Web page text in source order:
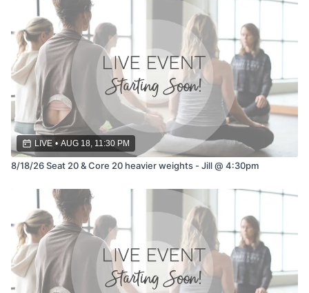
LIVE • AUG 18, 11:30 PM
8/18/26 Seat 20 & Core 20 heavier weights - Jill @ 4:30pm